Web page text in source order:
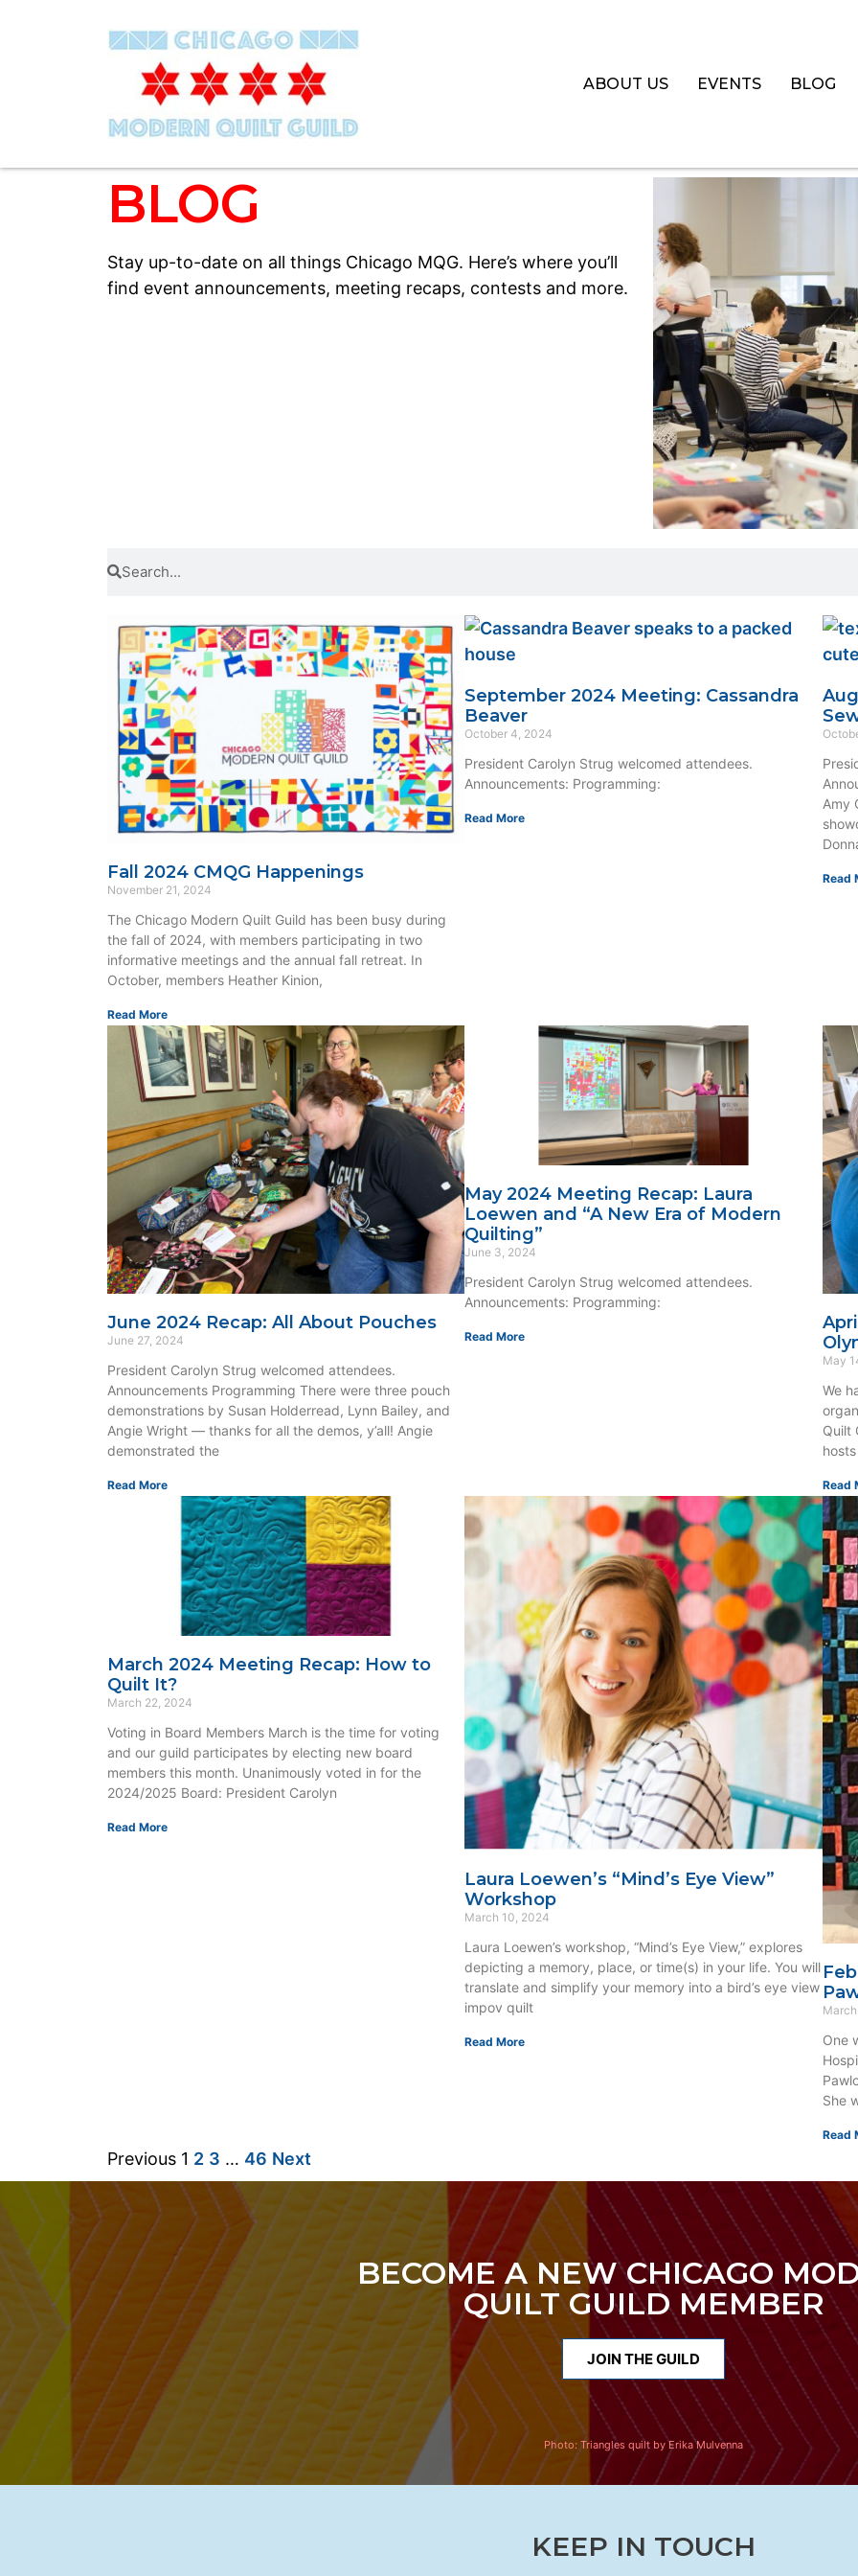
ABOUT US EVENTS BLOG
BLOG
Stay up-to-date on all things Chicago MQG. Here’s where you’ll
find event announcements, meeting recaps, contests and more.
Fall 2024 CMQG Happenings
November 21, 2024
The Chicago Modern Quilt Guild has been busy during
the fall of 2024, with members participating in two
informative meetings and the annual fall retreat. In
October, members Heather Kinion,
Read More
September 2024 Meeting: Cassandra
Beaver
October 4, 2024
President Carolyn Strug welcomed attendees.
Announcements: Programming:
Read More
Amy
Read
June 2024 Recap: All About Pouches
June 27, 2024
President Carolyn Strug welcomed attendees.
Announcements Programming There were three pouch
demonstrations by Susan Holderread, Lynn Bailey, and
Angie Wright — thanks for all the demos, y’all! Angie
demonstrated the
Read More
May 2024 Meeting Recap: Laura
Loewen and “A New Era of Modern
Quilting”
June 3, 2024
President Carolyn Strug welcomed attendees.
Announcements: Programming:
Read More
May
We
Quilt
hosts
Read
March 2024 Meeting Recap: How to
Quilt It?
March 22, 2024
Voting in Board Members March is the time for voting
and our guild participates by electing new board
members this month. Unanimously voted in for the
2024/2025 Board: President Carolyn
Read More
Laura Loewen’s “Mind’s Eye View”
Workshop
March 10, 2024
Laura Loewen’s workshop, “Mind’s Eye View,” explores
depicting a memory, place, or time(s) in your life. You will
translate and simplify your memory into a bird’s eye view
impov quilt
Read More
One
She
Read
Previous 1 2 3 … 46 Next
BECOME A NEW CHICAGO
QUILT GUILD MEMBER
JOIN THE GUILD
Photo:Triangles quilt by Erika Mulvenna
KEEP IN TOUCH